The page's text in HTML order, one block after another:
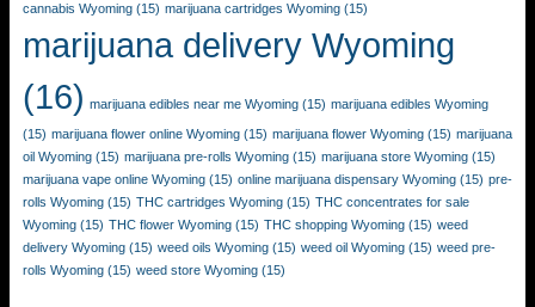
cannabis Wyoming (15) marijuana cartridges Wyoming (15)
marijuana delivery Wyoming
(16) marijuana edibles near me Wyoming (15) marijuana edibles Wyoming
(15) marijuana flower online Wyoming (15) marijuana flower Wyoming (15) marijuana
oil Wyoming (15) marijuana pre-rolls Wyoming (15) marijuana store Wyoming (15)
marijuana vape online Wyoming (15) online marijuana dispensary Wyoming (15) pre-
rolls Wyoming (15) THC cartridges Wyoming (15) THC concentrates for sale
Wyoming (15) THC flower Wyoming (15) THC shopping Wyoming (15) weed
delivery Wyoming (15) weed oils Wyoming (15) weed oil Wyoming (15) weed pre-
rolls Wyoming (15) weed store Wyoming (15)